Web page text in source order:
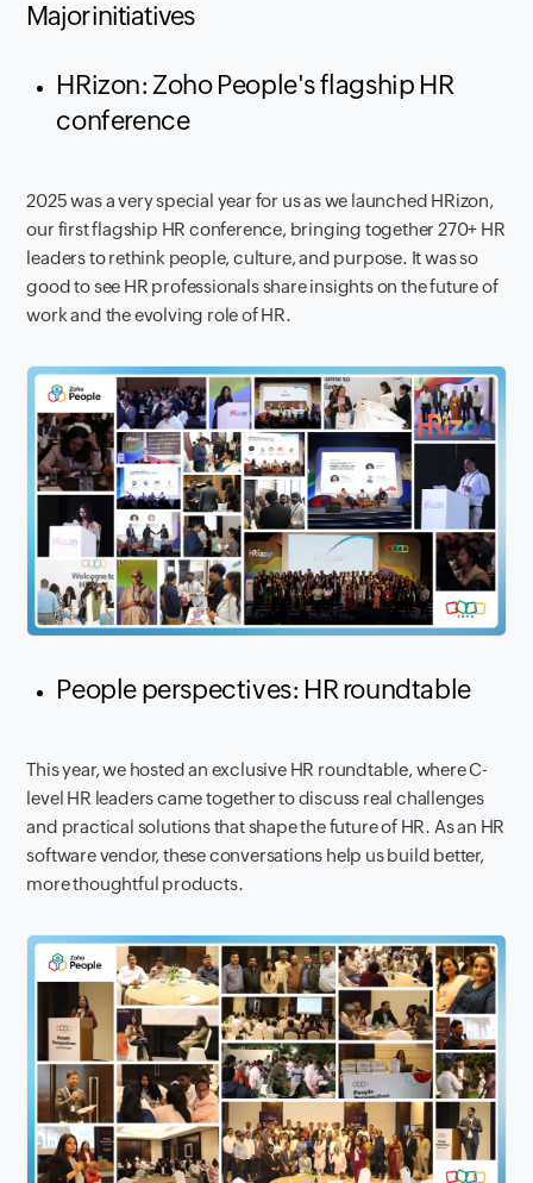
Major initiatives
HRizon: Zoho People's flagship HR
conference
2025 was a very special year for us as we launched HRizon,
our first flagship HR conference, bringing together 270+ HR
leaders to rethink people, culture, and purpose. It was so
good to see HR professionals share insights on the future of
work and the evolving role of HR.
People perspectives: HR roundtable
This year, we hosted an exclusive HR roundtable, where C-
level HR leaders came together to discuss real challenges
and practical solutions that shape the future of HR. As an HR
software vendor, these conversations help us build better,
more thoughtful products.